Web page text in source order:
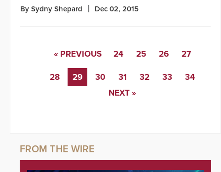
By Sydny Shepard Dec 02, 2015
« PREVIOUS 24 25 26 27
28 29 30 31 32 33
34
NEXT »